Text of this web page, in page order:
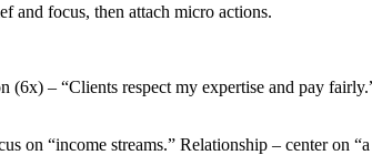
and focus, then attach micro actions.
– “Clients respect my expertise and pay
on “income streams.” Relationship – center on